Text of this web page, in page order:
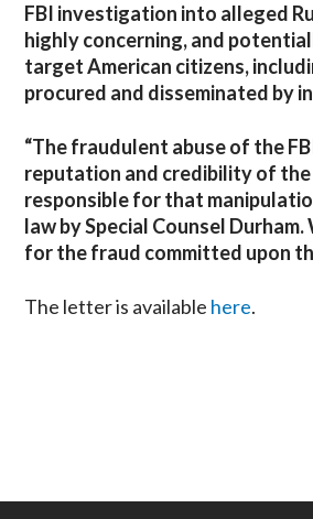
FBI investigation into alleged
highly concerning, and
target American citizens,
procured and disseminated by
“The fraudulent abuse of the
reputation and credibility of the
responsible for that
law by Special Counsel
for the fraud committed upon
The letter is available here.